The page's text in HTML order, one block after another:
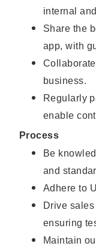
internal
Share the
app, with
business.
Regularly
enable
Process
Be
and
Adhere to
Drive
ensuring
Maintain